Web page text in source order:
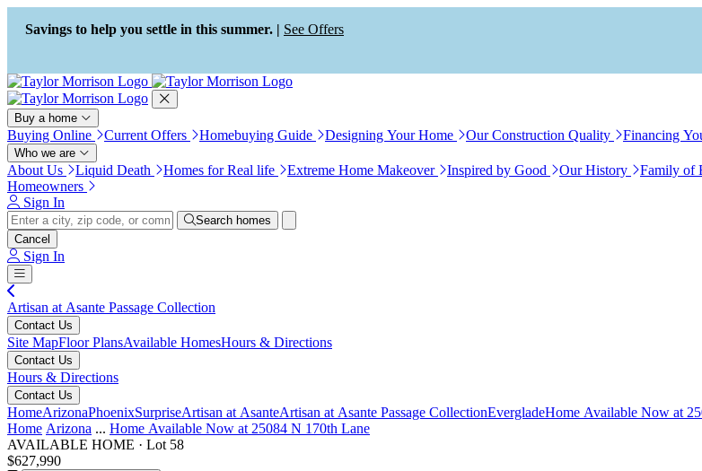
Press Alt+1 for screen-reader
mode, Alt+0 to cancel
Accessibility Screen-Reader
Guide, Feedback, and Issue
Reporting | New window
Savings to help you settle in this summer. | See Offers
Buy a home
Buying Online Current Offers Homebuying Guide Designing Your Home Our Construction Quality Financing
Who we are
About Us Liquid Death Homes for Real life Extreme Home Makeover Inspired by Good Our History Family of
Homeowners
Sign In
Search homes
Cancel
Sign In
Artisan at Asante Passage Collection
Contact Us
Site MapFloor PlansAvailable HomesHours & Directions
Contact Us
Hours & Directions
Contact Us
HomeArizonaPhoenixSurpriseArtisan at AsanteArtisan at Asante Passage CollectionEvergladeHome Available Now at
Home Arizona ... Home Available Now at 25084 N 170th Lane
AVAILABLE HOME · Lot 58
$627,990